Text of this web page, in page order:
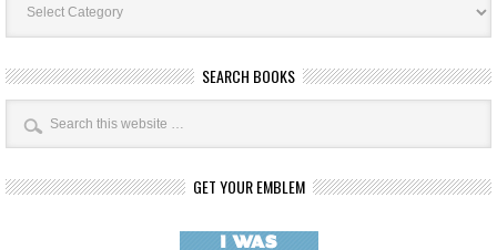
Categories
SEARCH BOOKS
GET YOUR EMBLEM